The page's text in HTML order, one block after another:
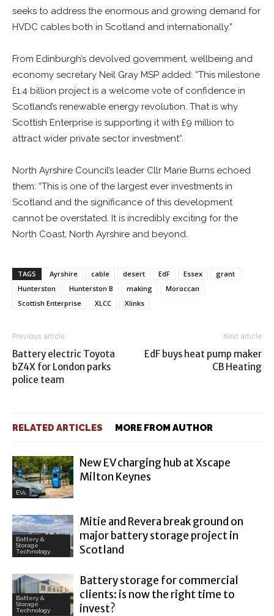
seeks to address the enormous and growing demand for
HVDC cables both in Scotland and internationally.”
From Edinburgh’s devolved government, wellbeing and
economy secretary Neil Gray MSP added: “This milestone
£1.4 billion project is a welcome vote of confidence in
Scotland’s renewable energy revolution. That is why
Scottish Enterprise is supporting it with £9 million to
attract wider private sector investment“.
North Ayrshire Council’s leader Cllr Marie Burns echoed
them: “This is one of the largest ever investments in
Scotland and the significance of this development
cannot be overstated. It is incredibly exciting for the
North Coast, North Ayrshire and beyond.
TAGS Ayrshire cable desert EdF Essex
grant
Hunterston
Hunterston B making
Moroccan
Scottish Enterprise
XLCC Xlinks
Previous article
Battery electric Toyota
bZ4X for London parks
police team
Next article
EdF buys heat pump maker
CB Heating
RELATED ARTICLES MORE FROM AUTHOR
EVs
New EV charging hub at Xscape
Milton Keynes
Battery &
Storage
Technology
Mitie and Revera break ground on
major battery storage project in
Scotland
Battery &
Storage
Technology
Battery storage for commercial
clients: is now the right time to
invest?